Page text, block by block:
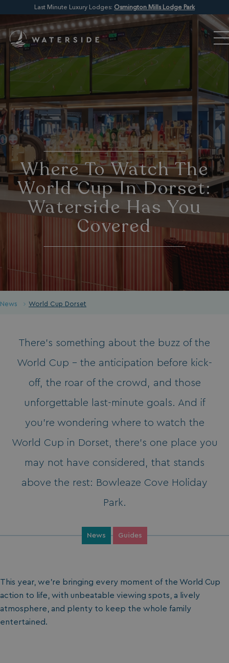
Last Minute Luxury Lodges: Osmington Mills Lodge Park
Where To Watch The
World Cup In Dorset:
Waterside Has You
Covered
News World Cup Dorset
There’s something about the buzz of the
World Cup - the anticipation before kick-
off, the roar of the crowd, and those
unforgettable last-minute goals. And if
you’re wondering where to watch the
World Cup in Dorset, there’s one place you
may not have considered, that stands
above the rest: Bowleaze Cove Holiday
Park.
News Guides
This year, we’re bringing every moment of the World Cup
action to life, with unbeatable viewing spots, a lively
atmosphere, and plenty to keep the whole family
entertained.